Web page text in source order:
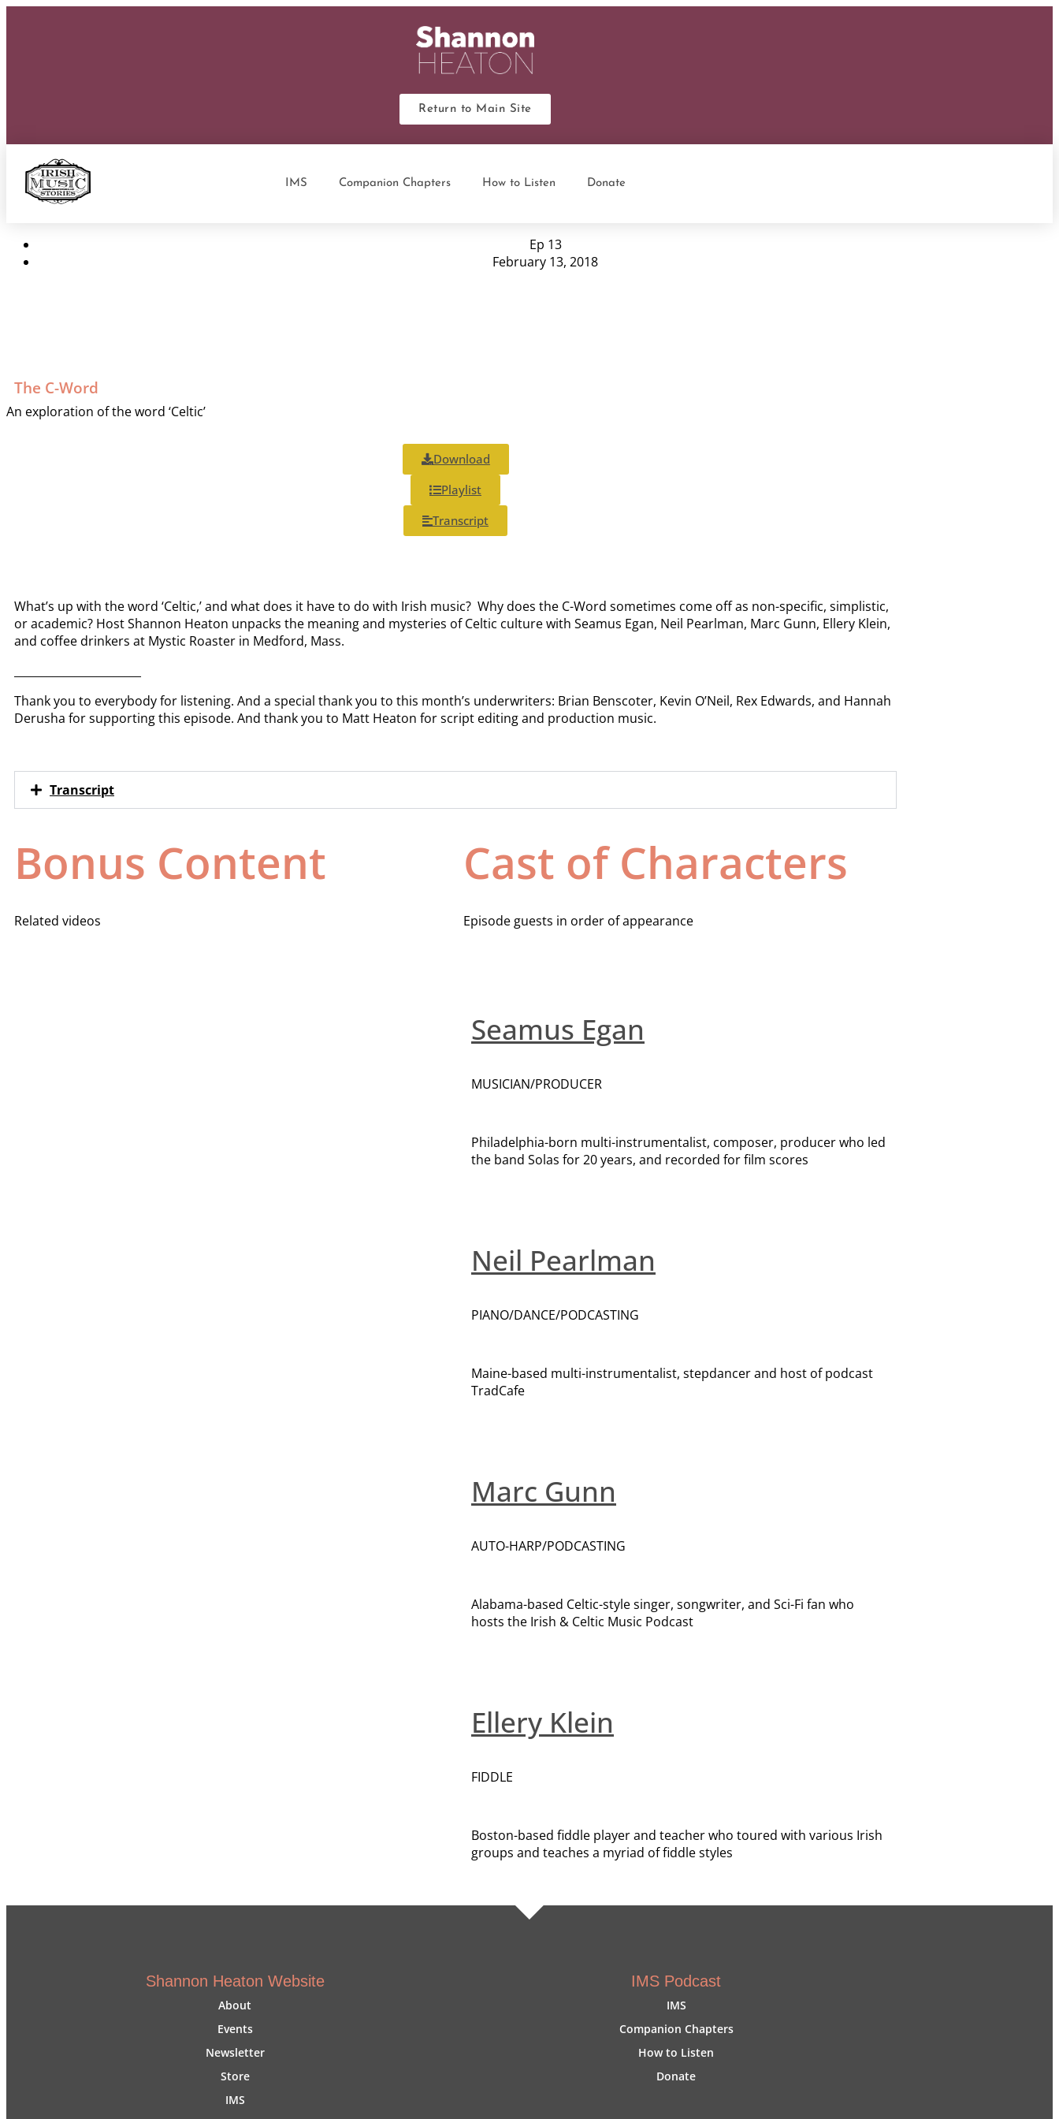
Return to Main Site
IMS Companion Chapters How to Listen Donate
Ep 13
February 13, 2018
The C-Word
An exploration of the word ‘Celtic’
Download
Playlist
Transcript
What’s up with the word ‘Celtic,’ and what does it have to do with Irish music? Why does the C-Word sometimes come off as non-specific, simplistic,
or academic? Host Shannon Heaton unpacks the meaning and mysteries of Celtic culture with Seamus Egan, Neil Pearlman, Marc Gunn, Ellery Klein,
and coffee drinkers at Mystic Roaster in Medford, Mass.
Thank you to everybody for listening. And a special thank you to this month’s underwriters: Brian Benscoter, Kevin O’Neil, Rex Edwards, and Hannah
Derusha for supporting this episode. And thank you to Matt Heaton for script editing and production music.
Transcript
Bonus Content
Related videos
Cast of Characters
Episode guests in order of appearance
Seamus Egan
MUSICIAN/PRODUCER
Philadelphia-born multi-instrumentalist, composer, producer who led
the band Solas for 20 years, and recorded for film scores
Neil Pearlman
PIANO/DANCE/PODCASTING
Maine-based multi-instrumentalist, stepdancer and host of podcast
TradCafe
Marc Gunn
AUTO-HARP/PODCASTING
Alabama-based Celtic-style singer, songwriter, and Sci-Fi fan who
hosts the Irish & Celtic Music Podcast
Ellery Klein
FIDDLE
Boston-based fiddle player and teacher who toured with various Irish
groups and teaches a myriad of fiddle styles
Shannon Heaton Website
About
Events
Newsletter
Store
IMS
IMS Podcast
IMS
Companion Chapters
How to Listen
Donate